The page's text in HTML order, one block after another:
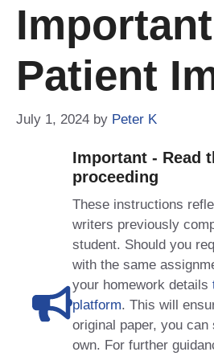
Patient
July 1, 2024 by Peter K
Important - Read
proceeding
These instructions
writers previously
student. Should you
with the same
your homework details
platform. This will
original paper, you
own. For further